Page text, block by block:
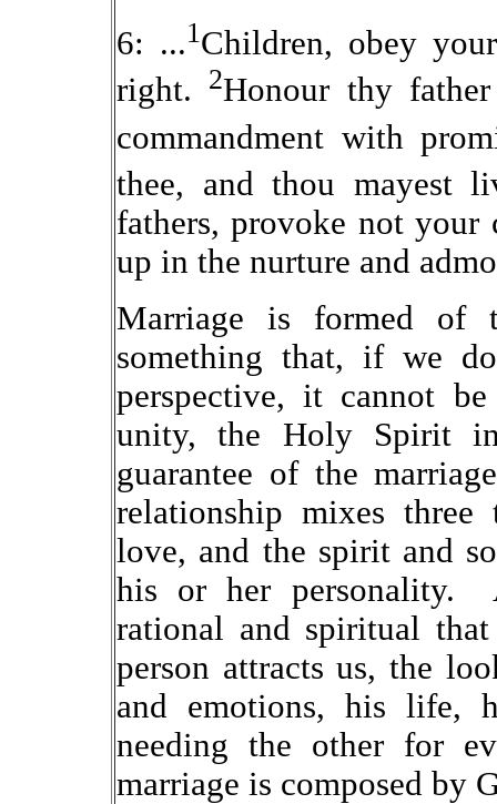
6: ...1Children, obey
right.
2Honour thy
commandment with
thee, and thou mayest
fathers, provoke not
up in the nurture and
Marriage is formed of
something that, if we
perspective, it cannot
unity, the Holy Spirit
guarantee of the
relationship mixes
love, and the spirit and
his or her personality.
rational and spiritual
person attracts us, the
and emotions, his life,
needing the other for
marriage is composed by